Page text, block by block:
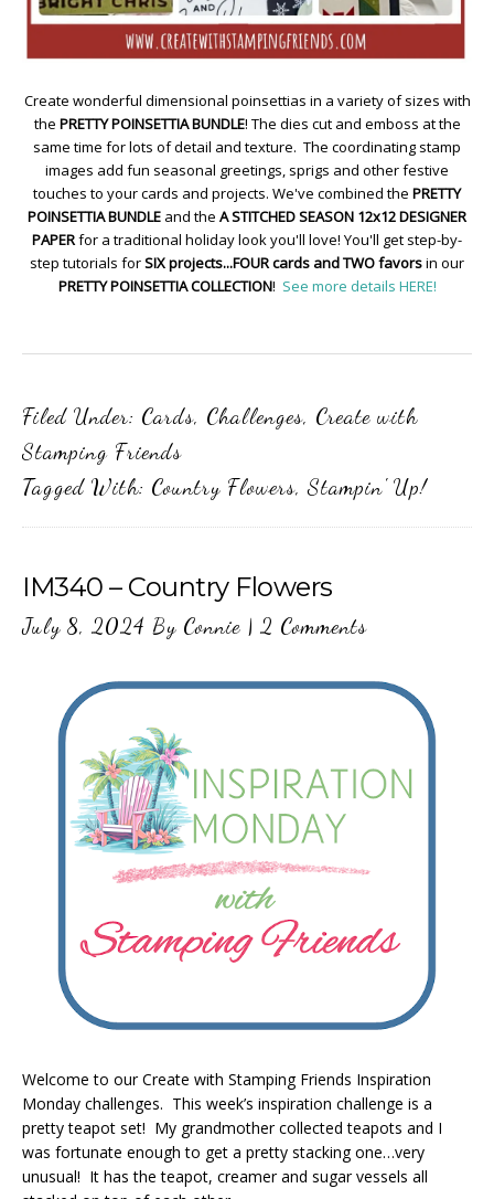
Create wonderful dimensional poinsettias in a variety of sizes with
the PRETTY POINSETTIA BUNDLE! The dies cut and emboss at the
same time for lots of detail and texture. The coordinating stamp
images add fun seasonal greetings, sprigs and other festive
touches to your cards and projects. We've combined the PRETTY
POINSETTIA BUNDLE and the A STITCHED SEASON 12x12 DESIGNER
PAPERfor a traditional holiday look you'll love! You'll get step-by-
step tutorials forSIX projects...FOUR cards and TWO favorsin our
PRETTY POINSETTIA COLLECTION! See more details HERE!
Filed Under: Cards, Challenges, Create with
Stamping Friends
Tagged With: Country Flowers,Stampin' Up!
IM340 – Country Flowers
July 8, 2024 By Connie | 2 Comments
Welcome to our Create with Stamping Friends Inspiration
Monday challenges. This week’s inspiration challenge is a
pretty teapot set! My grandmother collected teapots and I
was fortunate enough to get a pretty stacking one…very
unusual! It has the teapot, creamer and sugar vessels all